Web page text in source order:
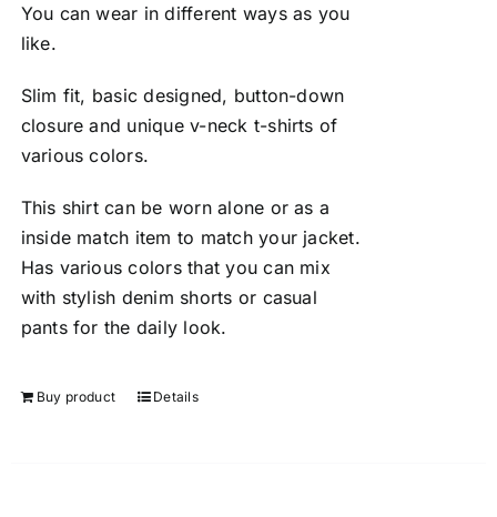
You can wear in different ways as you
like.
Slim fit, basic designed, button-down
closure and unique v-neck t-shirts of
various colors.
This shirt can be worn alone or as a
inside match item to match your jacket.
Has various colors that you can mix
with stylish denim shorts or casual
pants for the daily look.
Buy product Details